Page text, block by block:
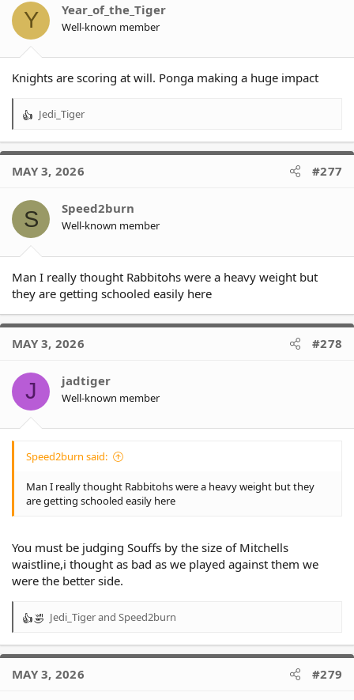
Y Year_of_the_Tiger
Well-known member
Knights are scoring at will. Ponga making a huge impact
R
a
t
o
n
s
Jedi_Tiger
MAY 3, 2026 #277
S Speed2burn
Well-known member
Man I really thought Rabbitohs were a heavy weight but
they are getting schooled easily here
MAY 3, 2026 #278
J jadtiger
Well-known member
Speed2burn said:
Man I really thought Rabbitohs were a heavy weight but they
are getting schooled easily here
You must be judging Souffs by the size of Mitchells
waistline,i thought as bad as we played against them we
were the better side.
R
a
t
Jedi_Tigerand Speed2burn
MAY 3, 2026 #279